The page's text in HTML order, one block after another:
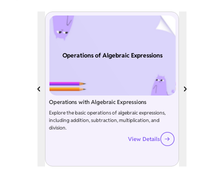
Operations of Algebraic Expressions
Operations with Algebraic Expressions
Explore the basic operations of algebraic expressions,
including addition, subtraction, multiplication, and
division.
View Details